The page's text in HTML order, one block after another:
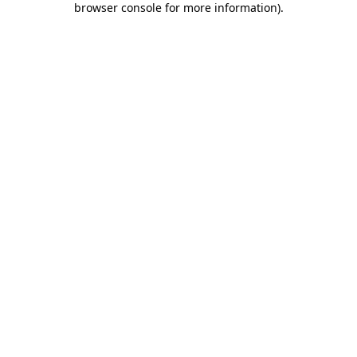
browser console for more information).